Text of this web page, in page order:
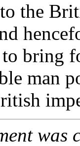
the
to bring
man
was